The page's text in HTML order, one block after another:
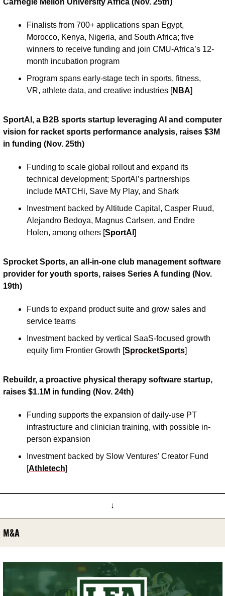
Carnegie Mellon University Africa (Nov. 25th)
Finalists from 700+ applications span Egypt,
Morocco, Kenya, Nigeria, and South Africa; five
winners to receive funding and join CMU-Africa’s 12-
month incubation program
Program spans early-stage tech in sports, fitness,
VR, athlete data, and creative industries [NBA]
SportAI, a B2B sports startup leveraging AI and computer
vision for racket sports performance analysis, raises $3M
in funding (Nov. 25th)
Funding to scale global rollout and expand its
technical development; SportAI’s partnerships
include MATCHi, Save My Play, and Shark
Investment backed by Altitude Capital, Casper Ruud,
Alejandro Bedoya, Magnus Carlsen, and Endre
Holen, among others [SportAI ]
Sprocket Sports, an all-in-one club management software
provider for youth sports, raises Series A funding (Nov.
19th)
Funds to expand product suite and grow sales and
service teams
Investment backed by vertical SaaS-focused growth
equity firm Frontier Growth [SprocketSports]
Rebuildr, a proactive physical therapy software startup,
raises $1.1M in funding (Nov. 24th)
Funding supports the expansion of daily-use PT
infrastructure and clinician training, with possible in-
person expansion
Investment backed by Slow Ventures’ Creator Fund
[Athletech]
↓
M&A